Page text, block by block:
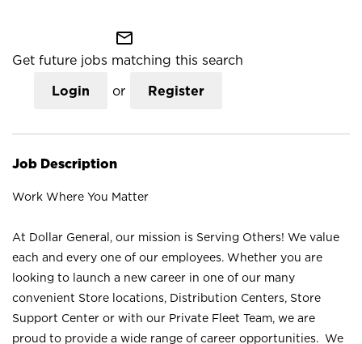
mail_outline
Get future jobs matching this search
Login or Register
Job Description
Work Where You Matter
At Dollar General, our mission is Serving Others! We value
each and every one of our employees. Whether you are
looking to launch a new career in one of our many
convenient Store locations, Distribution Centers, Store
Support Center or with our Private Fleet Team, we are
proud to provide a wide range of career opportunities. We